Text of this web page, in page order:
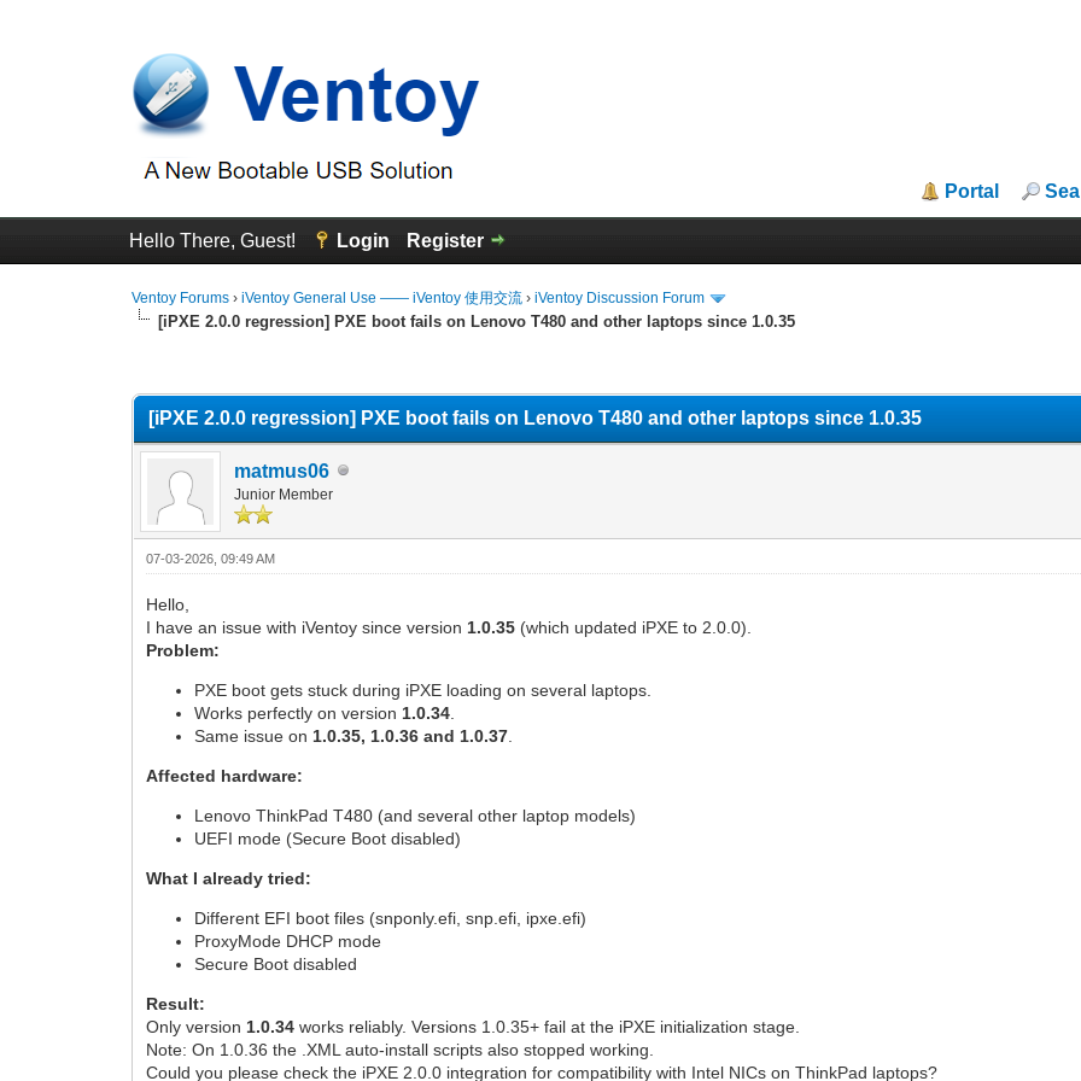
Portal
Hello There, Guest! Login Register
Ventoy Forums ›iVentoy General Use —— iVentoy 使用交流 ›iVentoy Discussion Forum
[iPXE 2.0.0 regression] PXE boot fails on Lenovo T480 and other laptops since 1.0.35
[iPXE 2.0.0 regression] PXE boot fails on Lenovo T480 and other laptops since 1.0.35
matmus06
Junior Member
07-03-2026, 09:49 AM
Hello,
I have an issue with iVentoy since version 1.0.35 (which updated iPXE to 2.0.0).
Problem:
PXE boot gets stuck during iPXE loading on several laptops.
Works perfectly on version 1.0.34
Same issue on 1.0.35, 1.0.36 and 1.0.37
Affected hardware:
Lenovo ThinkPad T480 (and several other laptop models)
UEFI mode (Secure Boot disabled)
What I already tried:
Different EFI boot files (snponly.efi, snp.efi, ipxe.efi)
ProxyMode DHCP mode
Secure Boot disabled
Result:
Only version 1.0.34 works reliably. Versions 1.0.35+ fail at the iPXE initialization stage.
Note: On 1.0.36 the .XML auto-install scripts also stopped working.
Could you please check the iPXE 2.0.0 integration for compatibility with Intel NICs on ThinkPad laptops?